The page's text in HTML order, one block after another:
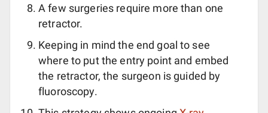
A few surgeries require more than one
retractor.
Keeping in mind the end goal to see
where to put the entry point and embed
the retractor, the surgeon is guided by
fluoroscopy.